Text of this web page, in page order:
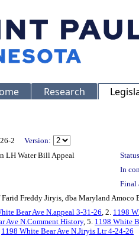
Research
2
Version:
LH Water Bill Appeal
In
Final
Freddy Jiryis, dba Maryland Amoco
Bear Ave N.appeal 3-31-26, 2. 1198
Ave N.Comment History, 5. 1198 White
1198 White Bear Ave N.Jiryis Ltr 4-24-26